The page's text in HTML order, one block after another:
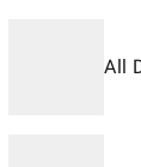
All